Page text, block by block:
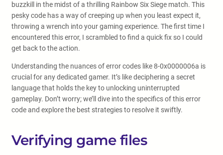
buzzkill in the midst of a thrilling Rainbow Six Siege match. This
pesky code has a way of creeping up when you least expect it,
throwing a wrench into your gaming experience. The first time I
encountered this error, I scrambled to find a quick fix so I could
get back to the action.
Understanding the nuances of error codes like 8-0x0000006a is
crucial for any dedicated gamer. It’s like deciphering a secret
language that holds the key to unlocking uninterrupted
gameplay. Don’t worry; we’ll dive into the specifics of this error
code and explore the best strategies to resolve it swiftly.
Verifying game files